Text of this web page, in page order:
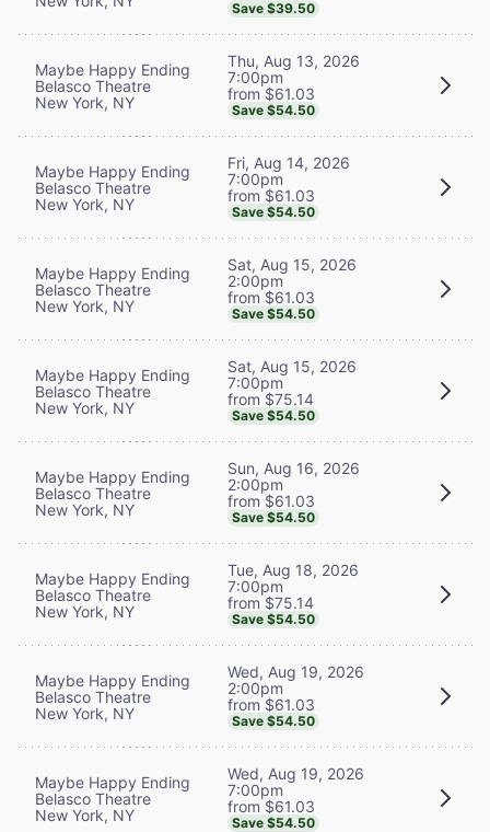
Save $39.50
Maybe Happy Ending
Belasco Theatre
New York, NY
Thu, Aug 13, 2026
7:00pm
from $61.03
Save $54.50
Maybe Happy Ending
Belasco Theatre
New York, NY
Fri, Aug 14, 2026
7:00pm
from $61.03
Save $54.50
Maybe Happy Ending
Belasco Theatre
New York, NY
Sat, Aug 15, 2026
2:00pm
from $61.03
Save $54.50
Maybe Happy Ending
Belasco Theatre
New York, NY
Sat, Aug 15, 2026
7:00pm
from $75.14
Save $54.50
Maybe Happy Ending
Belasco Theatre
New York, NY
Sun, Aug 16, 2026
2:00pm
from $61.03
Save $54.50
Maybe Happy Ending
Belasco Theatre
New York, NY
Tue, Aug 18, 2026
7:00pm
from $75.14
Save $54.50
Maybe Happy Ending
Belasco Theatre
New York, NY
Wed, Aug 19, 2026
2:00pm
from $61.03
Save $54.50
Maybe Happy Ending
Belasco Theatre
New York, NY
Wed, Aug 19, 2026
7:00pm
from $61.03
Save $54.50